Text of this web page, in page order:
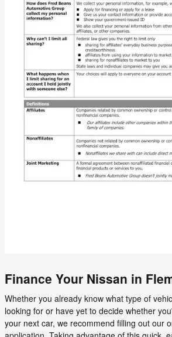
Finance Your Nissan in
Whether you already know what type of
looking for or have yet to decide whether
your next car, we recommend filling out our